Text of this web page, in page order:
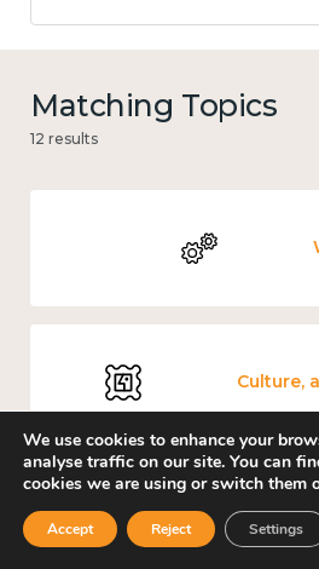
Matching Topics
12 results
Culture,
We use cookies to enhance your
analyse traffic on our site. You can
cookies we are using or switch them
Accept Reject Settings